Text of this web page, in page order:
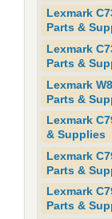
Lexmark
Parts &
Lexmark
Parts &
Lexmark
Parts &
Lexmark
& Supplies
Lexmark
Parts &
Lexmark
Parts &